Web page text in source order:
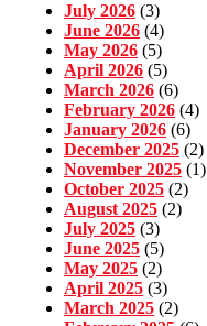
July 2026 (3)
June 2026 (4)
May 2026 (5)
April 2026 (5)
March 2026 (6)
February 2026 (4)
January 2026 (6)
December 2025 (2)
November 2025 (1)
October 2025 (2)
August 2025 (2)
July 2025 (3)
June 2025 (5)
May 2025 (2)
April 2025 (3)
March 2025 (2)